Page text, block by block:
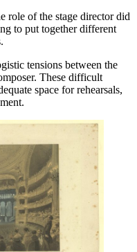
role of the stage director did
to put together different
tensions between the
These difficult
space for rehearsals,